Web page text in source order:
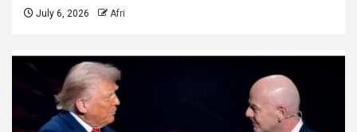
July 6, 2026 Afri